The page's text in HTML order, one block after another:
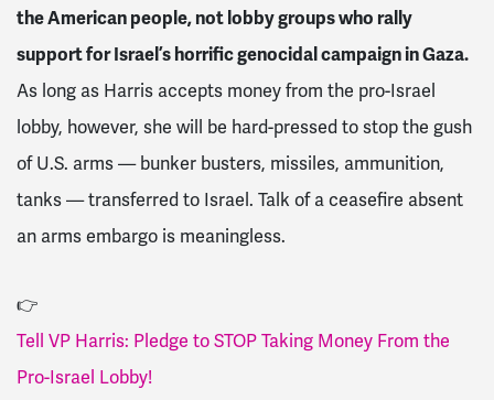
the American people, not lobby groups who rally
support for Israel’s horrific genocidal campaign in Gaza.
As long as Harris accepts money from the pro-Israel
lobby, however, she will be hard-pressed to stop the gush
of U.S. arms — bunker busters, missiles, ammunition,
tanks — transferred to Israel. Talk of a ceasefire absent
an arms embargo is meaningless.
👉
Tell VP Harris: Pledge to STOP Taking Money From the
Pro-Israel Lobby!